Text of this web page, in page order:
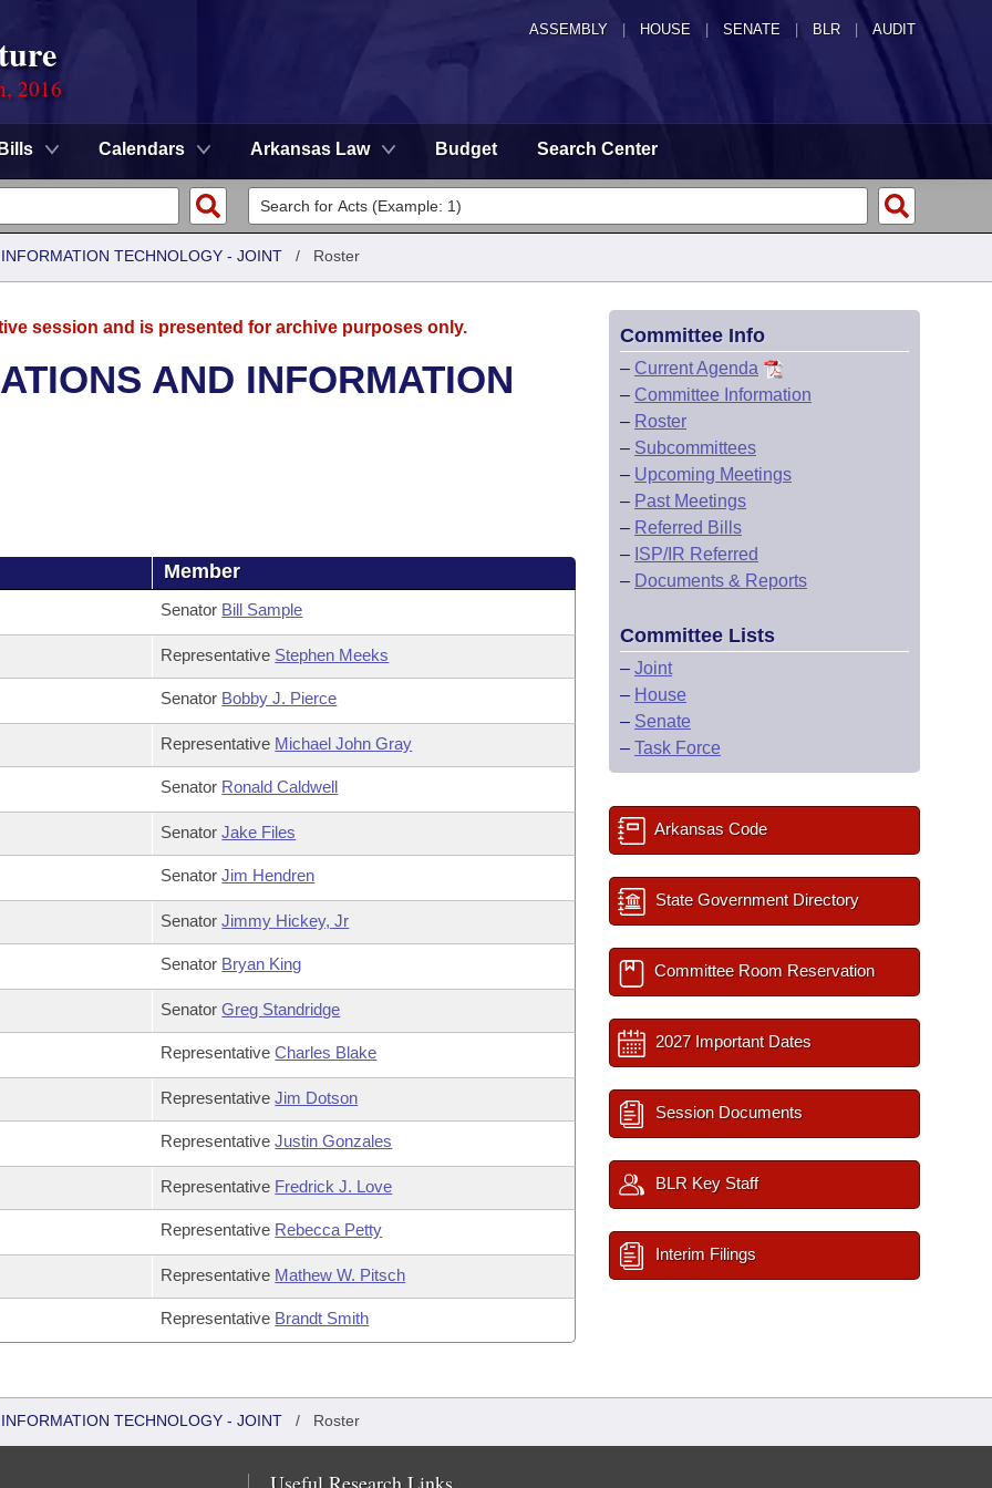
ASSEMBLY HOUSE SENATE | BLR | AUDIT
2016
Bills Calendars Arkansas Law Budget Search Center
TECHNOLOGY - JOINT / Roster
session and is presented for archive purposes only.
AND INFORMATION
Member
Senator Bill Sample
Representative Stephen Meeks
Senator Bobby J. Pierce
Representative Michael John Gray
Senator Ronald Caldwell
SenatorJake Files
SenatorJim Hendren
SenatorJimmy Hickey, Jr
Senator Bryan King
SenatorGreg Standridge
RepresentativeCharles Blake
RepresentativeJim Dotson
RepresentativeJustin Gonzales
Representative Fredrick J. Love
Representative Rebecca Petty
Representative Mathew W. Pitsch
Representative Brandt Smith
Committee Info
– Current Agenda
– Committee Information
– Roster
– Subcommittees
– Upcoming Meetings
– Past Meetings
– Referred Bills
– ISP/IR Referred
– Documents & Reports
Committee Lists
– Joint
– House
– Senate
– Task Force
Arkansas Code
State Government Directory
Committee Room Reservation
2027 Important Dates
Session Documents
BLR Key Staff
Interim Filings
TECHNOLOGY - JOINT / Roster
Useful Research Links